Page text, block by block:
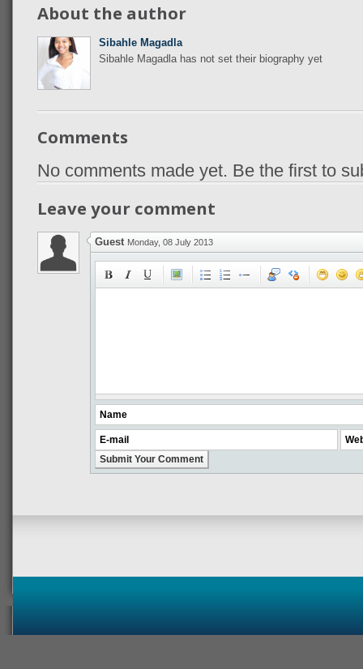
About the author
Sibahle Magadla
Sibahle Magadla has not set their biography yet
Comments
No comments made yet. Be the first to
Leave your comment
Guest Monday, 08 July 2013